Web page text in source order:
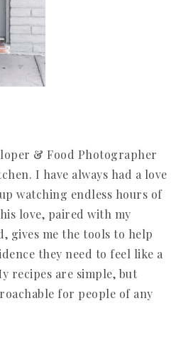
& Food Photographer
I have always had a love
watching endless hours of
love, paired with my
gives me the tools to help
they need to feel like a
recipes are simple, but
for people of any